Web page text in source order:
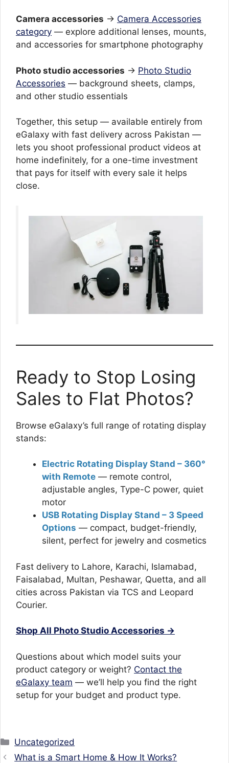
Camera accessories → Camera Accessories
category — explore additional lenses, mounts,
and accessories for smartphone photography
Photo studio accessories → Photo Studio
Accessories — background sheets, clamps,
and other studio essentials
Together, this setup — available entirely from
eGalaxy with fast delivery across Pakistan —
lets you shoot professional product videos at
home indefinitely, for a one-time investment
that pays for itself with every sale it helps
close.
Ready to Stop Losing
Sales to Flat Photos?
Browse eGalaxy’s full range of rotating display
stands:
Electric Rotating Display Stand – 360°
with Remote — remote control,
adjustable angles, Type-C power, quiet
motor
USB Rotating Display Stand – 3 Speed
Options — compact, budget-friendly,
silent, perfect for jewelry and cosmetics
Fast delivery to Lahore, Karachi, Islamabad,
Faisalabad, Multan, Peshawar, Quetta, and all
cities across Pakistan via TCS and Leopard
Courier.
Shop All Photo Studio Accessories →
Questions about which model suits your
product category or weight? Contact the
eGalaxy team — we’ll help you find the right
setup for your budget and product type.
Categories
Uncategorized
What is a Smart Home & How It Works?